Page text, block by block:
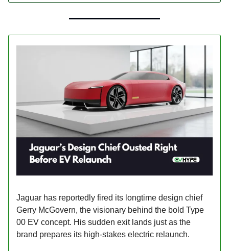
Jaguar has reportedly fired its longtime design chief
Gerry McGovern, the visionary behind the bold Type
00 EV concept. His sudden exit lands just as the
brand prepares its high-stakes electric relaunch.